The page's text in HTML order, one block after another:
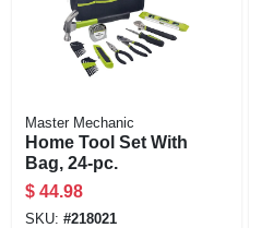
Master Mechanic
Home Tool Set With
Bag, 24-pc.
$ 44.98
SKU: #218021